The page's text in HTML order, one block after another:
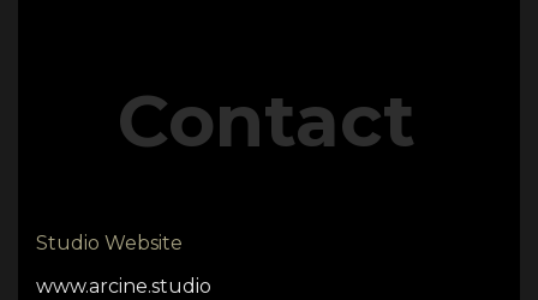
Contact
Studio Website
www.arcine.studio